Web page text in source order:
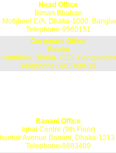
Head Office
Biman Bhaban
Motijheel C/A, Dhaka-1000,
Telephone-9560151
Corporate Office
Balaka
Kurmitola, Dhaka-1229, Bangladesh
Telephone-8917400-19
Banani Office
Iqbal Centre (9th Floor)
Avenue Banani, Dhaka-
Telephone-9883489